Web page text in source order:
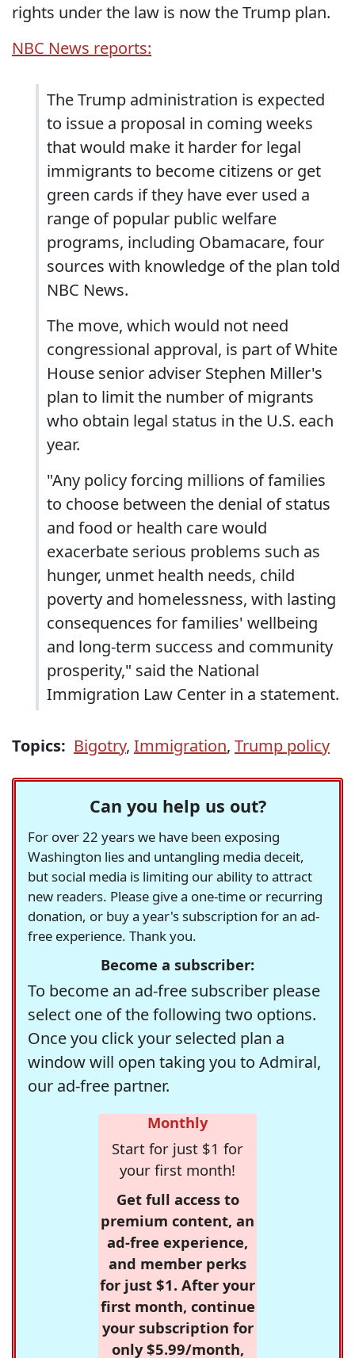
rights under the law is now the Trump plan.
NBC News reports:
The Trump administration is expected
to issue a proposal in coming weeks
that would make it harder for legal
immigrants to become citizens or get
green cards if they have ever used a
range of popular public welfare
programs, including Obamacare, four
sources with knowledge of the plan told
NBC News.
The move, which would not need
congressional approval, is part of White
House senior adviser Stephen Miller's
plan to limit the number of migrants
who obtain legal status in the U.S. each
year.
"Any policy forcing millions of families
to choose between the denial of status
and food or health care would
exacerbate serious problems such as
hunger, unmet health needs, child
poverty and homelessness, with lasting
consequences for families' wellbeing
and long-term success and community
prosperity," said the National
Immigration Law Center in a statement.
Topics: Bigotry, Immigration, Trump policy
Can you help us out?
For over 22 years we have been exposing
Washington lies and untangling media deceit,
but social media is limiting our ability to attract
new readers. Please give a one-time or recurring
donation, or buy a year's subscription for an ad-
free experience. Thank you.
Become a subscriber:
To become an ad-free subscriber please
select one of the following two options.
Once you click your selected plan a
window will open taking you to Admiral,
our ad-free partner.
Monthly
Start for just $1 for
your first month!
Get full access to
premium content, an
ad-free experience,
and member perks
for just $1. After your
first month, continue
your subscription for
only $5.99/month,